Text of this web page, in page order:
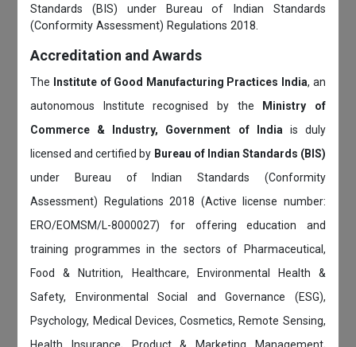
Standards (BIS) under Bureau of Indian Standards
(Conformity Assessment) Regulations 2018.
Accreditation and Awards
The Institute of Good Manufacturing Practices India, an
autonomous Institute recognised by the
Ministry of
Commerce & Industry, Government of India is duly
licensed and certified by Bureau of Indian Standards (BIS)
under Bureau of Indian Standards (Conformity
Assessment) Regulations 2018 (Active license number:
ERO/EOMSM/L-8000027) for offering education and
training programmes in the sectors of Pharmaceutical,
Food & Nutrition, Healthcare, Environmental Health &
Safety, Environmental Social and Governance (ESG),
Psychology, Medical Devices, Cosmetics, Remote Sensing,